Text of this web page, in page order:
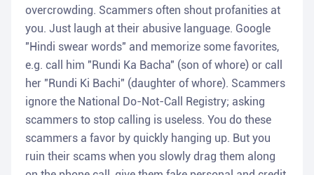
overcrowding. Scammers often shout profanities at
you. Just laugh at their abusive language. Google
"Hindi swear words" and memorize some favorites,
e.g. call him "Rundi Ka Bacha" (son of whore) or call
her "Rundi Ki Bachi" (daughter of whore). Scammers
ignore the National Do-Not-Call Registry; asking
scammers to stop calling is useless. You do these
scammers a favor by quickly hanging up. But you
ruin their scams when you slowly drag them along